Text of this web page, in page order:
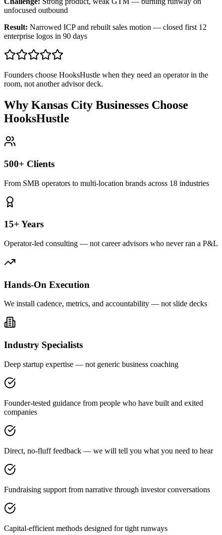
unfocused outbound
Result: Narrowed ICP and rebuilt sales motion — closed first 12
enterprise logos in 90 days
Founders choose HooksHustle when they need an operator in the
room, not another advisor deck.
Why Kansas City Businesses Choose
HooksHustle
500+ Clients
From SMB operators to multi-location brands across 18 industries
15+ Years
Operator-led consulting — not career advisors who never ran a P&L
Hands-On Execution
We install cadence, metrics, and accountability — not slide decks
Industry Specialists
Deep startup expertise — not generic business coaching
Founder-tested guidance from people who have built and exited
companies
Direct, no-fluff feedback — we will tell you what you need to hear
Fundraising support from narrative through investor conversations
Capital-efficient methods designed for tight runways